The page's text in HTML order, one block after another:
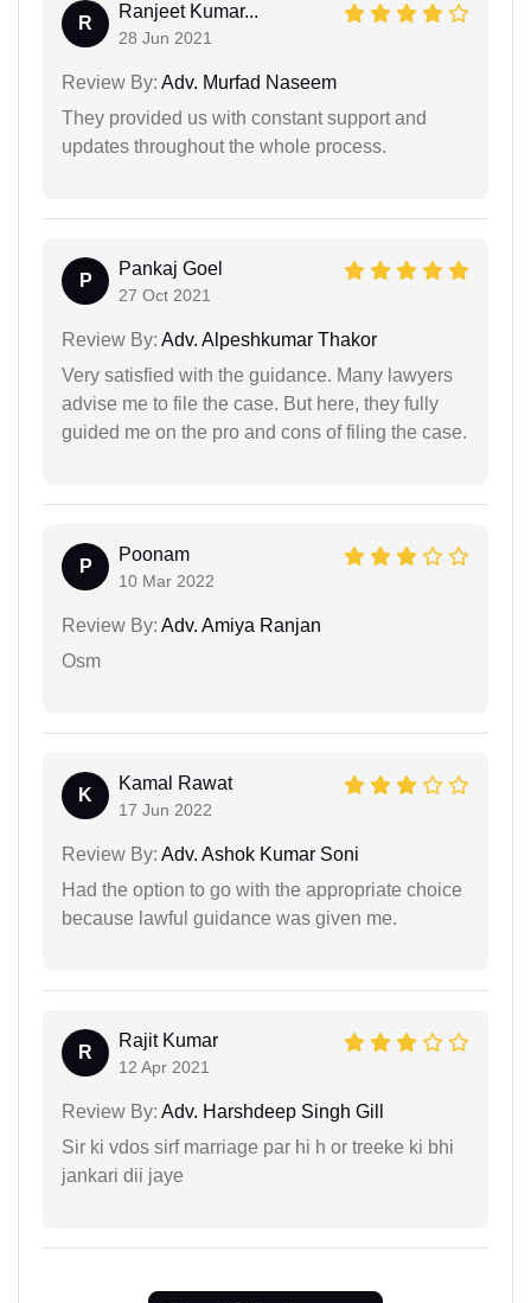
R
Ranjeet Kumar...
28 Jun 2021
Review By: Adv. Murfad Naseem
They provided us with constant support and
updates throughout the whole process.
P
Pankaj Goel
27 Oct 2021
Review By: Adv. Alpeshkumar Thakor
Very satisfied with the guidance. Many lawyers
advise me to file the case. But here, they fully
guided me on the pro and cons of filing the case.
P
Poonam
10 Mar 2022
Review By: Adv. Amiya Ranjan
Osm
K
Kamal Rawat
17 Jun 2022
Review By: Adv. Ashok Kumar Soni
Had the option to go with the appropriate choice
because lawful guidance was given me.
R
Rajit Kumar
12 Apr 2021
Review By: Adv. Harshdeep Singh Gill
Sir ki vdos sirf marriage par hi h or treeke ki bhi
jankari dii jaye